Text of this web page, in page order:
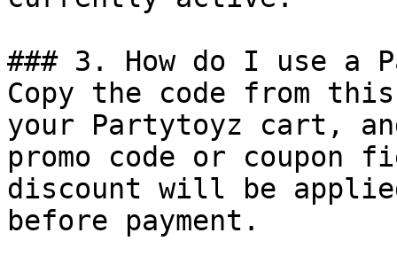
### 3. How do I use a
Copy the code from
your Partytoyz cart,
promo code or coupon
discount will be
before payment.